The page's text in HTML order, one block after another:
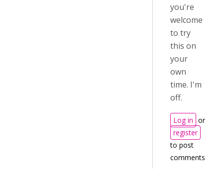
you're
welcome
to try
this on
your
own
time. I'm
off.
Log in or
register
to post
comments